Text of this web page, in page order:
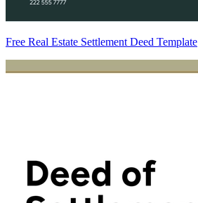
Free Real Estate Settlement Deed Template